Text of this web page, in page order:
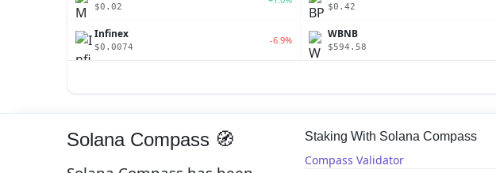
$0.02 $0.42
Infinex
$0.0074
-6.9% WBNB
$594.58
Solana Compass 🧭 Staking With Solana Compass
Compass Validator